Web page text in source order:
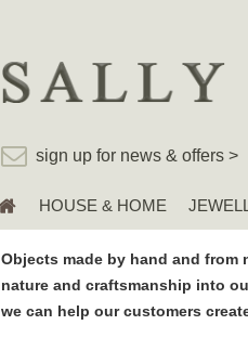
sign up for news & offers >
HOUSE & HOME
Objects made by hand and from
nature and craftsmanship into
we can help our customers